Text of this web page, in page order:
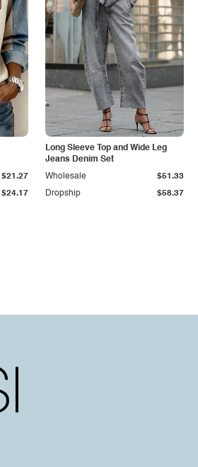
$24.17
$21.27
Long Sleeve Top and Wide Leg
Jeans Denim Set
Dropship $58.37
Wholesale $51.33